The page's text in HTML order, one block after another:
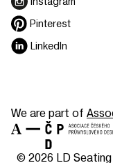
Pinterest
LinkedIn
We are part of
© 2026 LD